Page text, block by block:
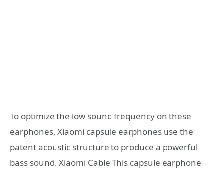
To optimize the low sound frequency on these
earphones, Xiaomi capsule earphones use the
patent acoustic structure to produce a powerful
bass sound. Xiaomi Cable This capsule earphone